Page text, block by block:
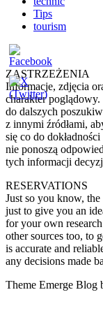
Tips
tourism
ZASTRZEŻENIA
Informacje, zdjęcia
charakter
do dalszych
z innymi źródłami,
się co do
nie ponoszą
tych informacji
RESERVATIONS
Just so you know,
just to give you an
for your own
other sources too, to
is accurate and
any decisions made
Theme Emerge Blog